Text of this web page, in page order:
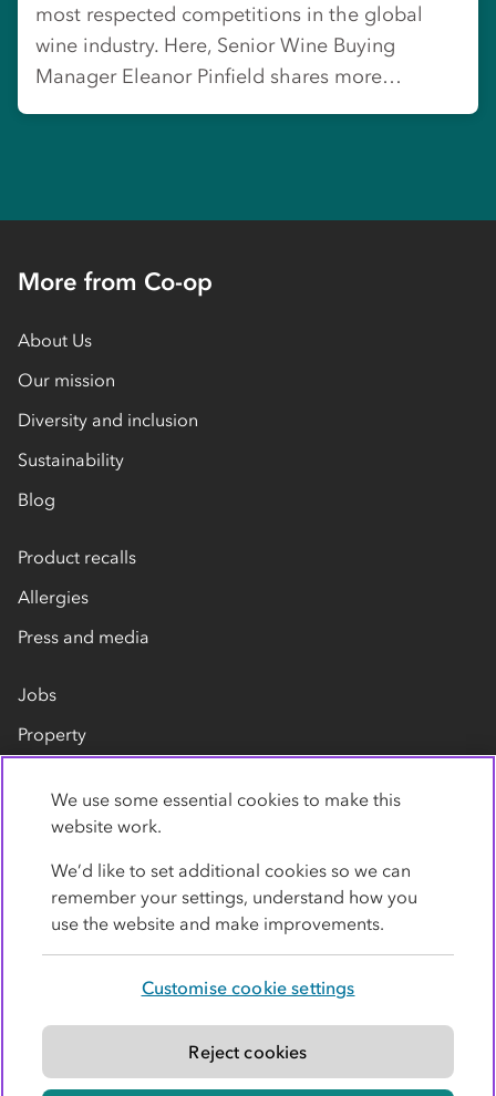
most respected competitions in the global
wine industry. Here, Senior Wine Buying
Manager Eleanor Pinfield shares more…
More from Co-op
About Us
Our mission
Diversity and inclusion
Sustainability
Blog
Product recalls
Allergies
Press and media
Jobs
Property
Contact us
Modern slavery statement
We use some essential cookies to make this
website work.
We’d like to set additional cookies so we can
remember your settings, understand how you
use the website and make improvements.
Customise cookie settings
Reject cookies